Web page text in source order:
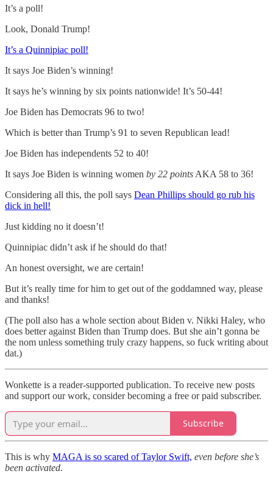
It’s a poll!
Look, Donald Trump!
It’s a Quinnipiac poll!
It says Joe Biden’s winning!
It says he’s winning by six points nationwide! It’s 50-44!
Joe Biden has Democrats 96 to two!
Which is better than Trump’s 91 to seven Republican lead!
Joe Biden has independents 52 to 40!
It says Joe Biden is winning women by 22 points AKA 58 to 36!
Considering all this, the poll says Dean Phillips should go rub his
dick in hell!
Just kidding no it doesn’t!
Quinnipiac didn’t ask if he should do that!
An honest oversight, we are certain!
But it’s really time for him to get out of the goddamned way, please
and thanks!
(The poll also has a whole section about Biden v. Nikki Haley, who
does better against Biden than Trump does. But she ain’t gonna be
the nom unless something truly crazy happens, so fuck writing about
dat.)
Wonkette is a reader-supported publication. To receive new posts
and support our work, consider becoming a free or paid subscriber.
Subscribe
This is why MAGA is so scared of Taylor Swift, even before she’s
been activated.